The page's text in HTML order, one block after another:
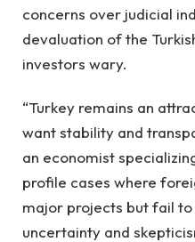
concerns over judicial
devaluation of the
investors wary.
“Turkey remains an
want stability and
an economist
profile cases where
major projects but fail
uncertainty and